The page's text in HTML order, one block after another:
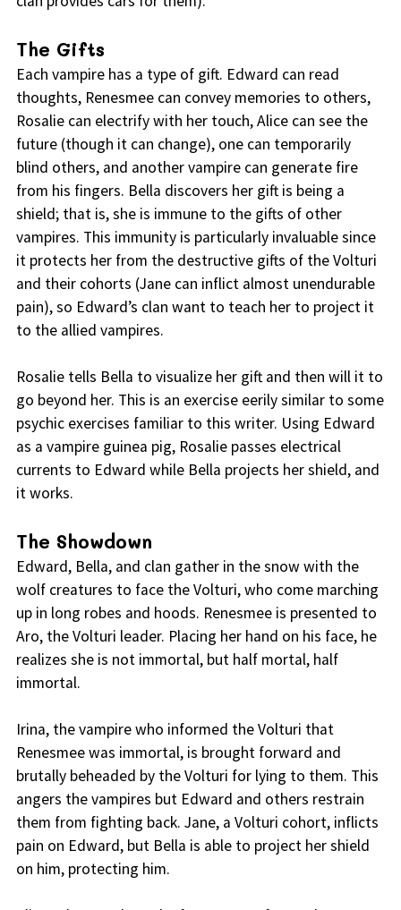
The Gifts
Each vampire has a type of gift. Edward can read
thoughts, Renesmee can convey memories to others,
Rosalie can electrify with her touch, Alice can see the
future (though it can change), one can temporarily
blind others, and another vampire can generate fire
from his fingers. Bella discovers her gift is being a
shield; that is, she is immune to the gifts of other
vampires. This immunity is particularly invaluable since
it protects her from the destructive gifts of the Volturi
and their cohorts (Jane can inflict almost unendurable
pain), so Edward’s clan want to teach her to project it
to the allied vampires.
Rosalie tells Bella to visualize her gift and then will it to
go beyond her. This is an exercise eerily similar to some
psychic exercises familiar to this writer. Using Edward
as a vampire guinea pig, Rosalie passes electrical
currents to Edward while Bella projects her shield, and
it works.
The Showdown
Edward, Bella, and clan gather in the snow with the
wolf creatures to face the Volturi, who come marching
up in long robes and hoods. Renesmee is presented to
Aro, the Volturi leader. Placing her hand on his face, he
realizes she is not immortal, but half mortal, half
immortal.
Irina, the vampire who informed the Volturi that
Renesmee was immortal, is brought forward and
brutally beheaded by the Volturi for lying to them. This
angers the vampires but Edward and others restrain
them from fighting back. Jane, a Volturi cohort, inflicts
pain on Edward, but Bella is able to project her shield
on him, protecting him.